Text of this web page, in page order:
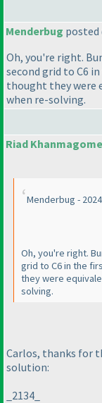
Menderbug posted
Oh, you're right.
second grid to C6
thought they were
when re-solving.
Riad
Menderbug -
Oh, you're right.
grid to C6 in the
they were
solving.
Carlos, thanks for
solution:
_2134_